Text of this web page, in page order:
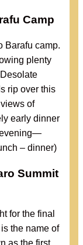
Camp
Barafu camp.
plenty
rip over this
of
early dinner
evening—
– dinner)
Summit
for the final
the name of
as the first